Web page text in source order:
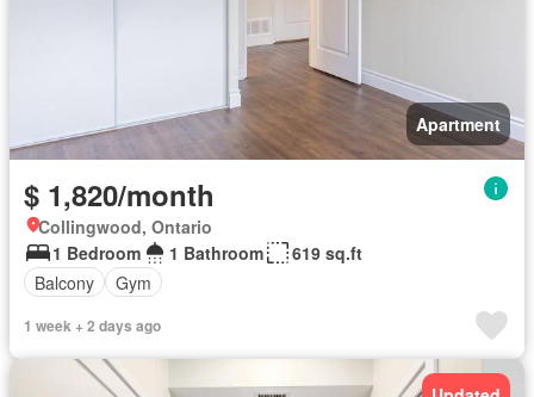
Apartment
$ 1,820/month
Collingwood, Ontario
1 Bedroom
1 Bathroom
619 sq.ft
Balcony
Gym
1 week + 2 days ago